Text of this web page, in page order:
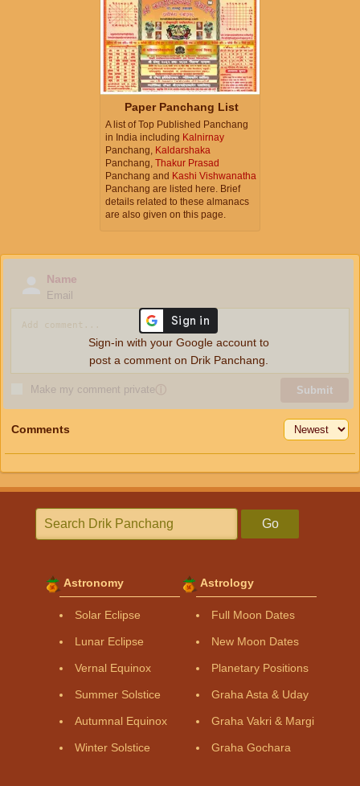
Paper Panchang List
A list of Top Published Panchang
in India including Kalnirnay
Panchang, Kaldarshaka
Panchang, Thakur Prasad
Panchang and Kashi Vishwanatha
Panchang are listed here. Brief
details related to these almanacs
are also given on this page.
Name
Email
Make my comment privateⓘ Submit
Sign-in with your Google account to
post a comment on Drik Panchang.
Comments
Go
Astronomy
Solar Eclipse
Lunar Eclipse
Vernal Equinox
Summer Solstice
Autumnal Equinox
Winter Solstice
Astrology
Full Moon Dates
New Moon Dates
Planetary Positions
Graha Asta & Uday
Graha Vakri & Margi
Graha Gochara